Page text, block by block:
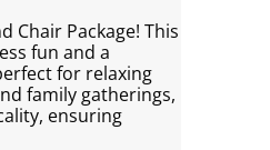
Chair Package! This
fun and a
for relaxing
family gatherings,
ensuring